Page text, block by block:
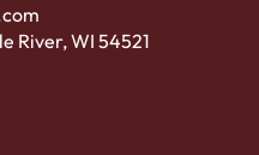
River, WI 54521